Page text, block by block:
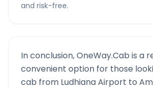
and risk-free.
In conclusion, OneWay.Cab is a
convenient option for those
cab from Ludhiana Airport to